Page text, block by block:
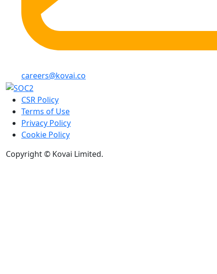
careers@kovai.co
Copyright © Kovai Limited.
CSR Policy
Terms of Use
Privacy Policy
Cookie Policy